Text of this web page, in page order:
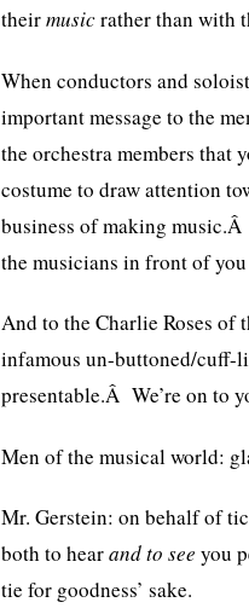
theirmusicrather than with
When conductors and
important message to the
the orchestra members that
costume to draw attention
business of making
the musicians in front of
And to the Charlie Roses of
infamous un-buttoned/cuff-
presentable.Â We’re on to
Men of the musical world:
Mr. Gerstein: on behalf of
both to hearand to see you
tie for goodness’ sake.